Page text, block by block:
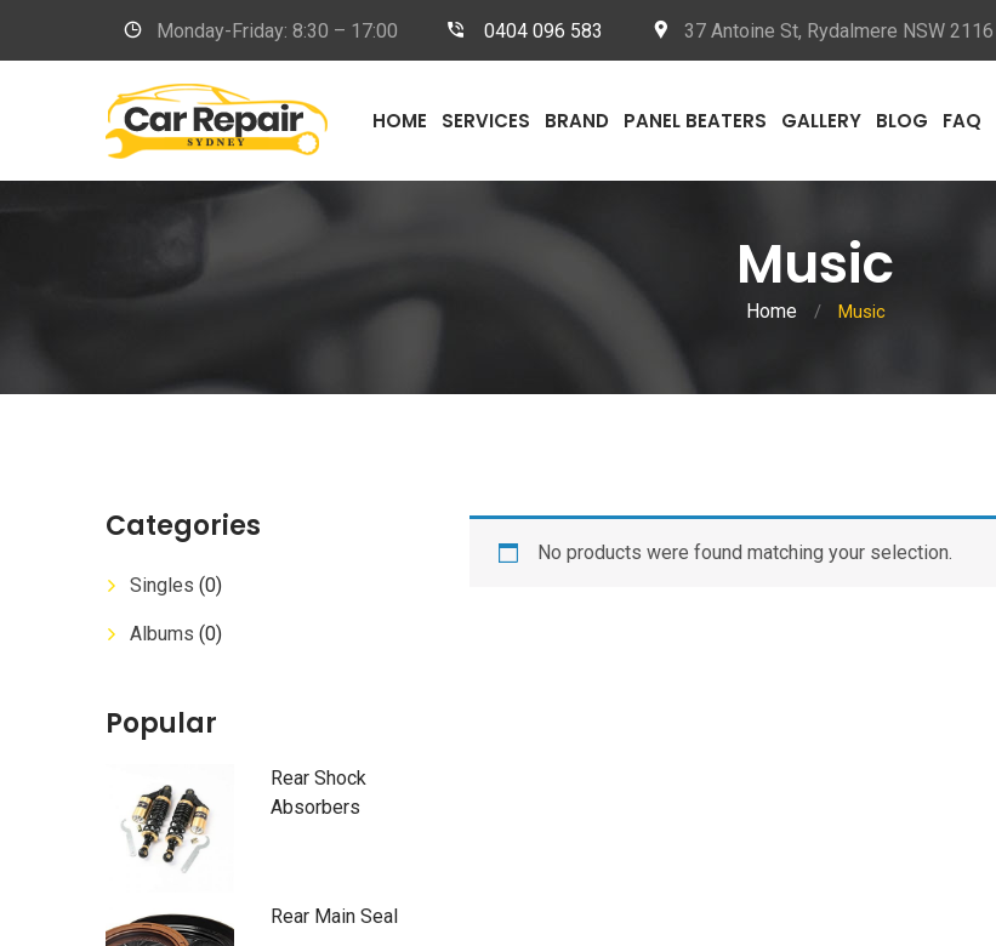
Monday-Friday: 8:30 – 17:00 0404 096 583 37 Antoine St, Rydalmere NSW 2116
HOME SERVICES BRAND PANEL BEATERS GALLERY BLOG FAQ
Music
Home / Music
No products were found matching your selection.
Categories
Singles (0)
Albums (0)
Popular
Rear Shock
Absorbers
Rear Main Seal